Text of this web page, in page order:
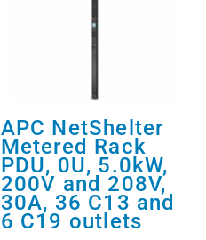
APC NetShelter
Metered Rack
PDU, 0U, 5.0kW,
200V and 208V,
30A, 36 C13 and
6 C19 outlets